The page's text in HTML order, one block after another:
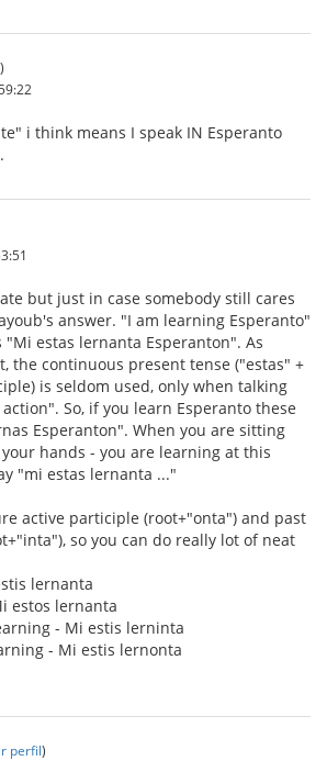
)
i think means I speak IN Esperanto
but just in case somebody still cares
answer. "I am learning Esperanto"
estas lernanta Esperanton". As
the continuous present tense ("estas" +
is seldom used, only when talking
So, if you learn Esperanto these
Esperanton". When you are sitting
hands - you are learning at this
"mi estas lernanta ..."
active participle (root+"onta") and past
so you can do really lot of neat
lernanta
estos lernanta
- Mi estis lerninta
- Mi estis lernonta
perfil)